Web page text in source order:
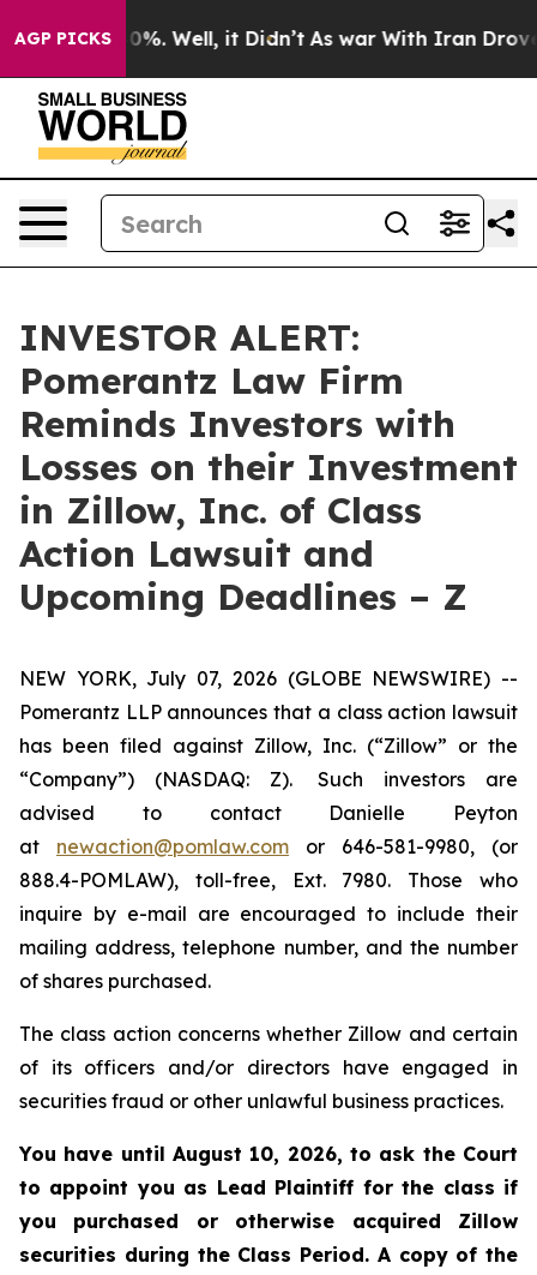
AGP PICKS40%. Well, it Didn’t As war With Iran Drove oil
INVESTOR ALERT:
Pomerantz Law Firm
Reminds Investors with
Losses on their Investment
in Zillow, Inc. of Class
Action Lawsuit and
Upcoming Deadlines – Z
NEW YORK, July 07, 2026 (GLOBE NEWSWIRE) --
Pomerantz LLP announces that a class action lawsuit
has been filed against Zillow, Inc. (“Zillow” or the
“Company”) (NASDAQ: Z). Such investors are
advised to contact Danielle Peyton
at newaction@pomlaw.com or 646-581-9980, (or
888.4-POMLAW), toll-free, Ext. 7980. Those who
inquire by e-mail are encouraged to include their
mailing address, telephone number, and the number
of shares purchased.
The class action concerns whether Zillow and certain
of its officers and/or directors have engaged in
securities fraud or other unlawful business practices.
You have until August 10, 2026, to ask the Court
to appoint you as Lead Plaintiff for the class if
you purchased or otherwise acquired Zillow
securities during the Class Period. A copy of the